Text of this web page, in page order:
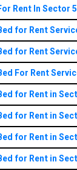
Rent In Sector
for Rent
for Rent
For Rent
for Rent in
for Rent in
for Rent in
for Rent in